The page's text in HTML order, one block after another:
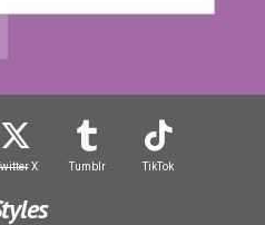
X Tumblr TikTok